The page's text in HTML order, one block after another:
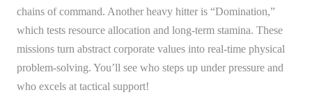
chains of command. Another heavy hitter is “Domination,”
which tests resource allocation and long-term stamina. These
missions turn abstract corporate values into real-time physical
problem-solving. You’ll see who steps up under pressure and
who excels at tactical support!